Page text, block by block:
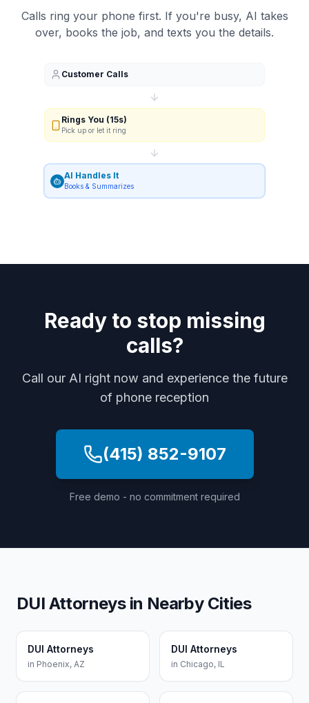
Calls ring your phone first. If you're busy, AI takes
over, books the job, and texts you the details.
Customer Calls
Rings You (15s)
Pick up or let it ring
AI Handles It
Books & Summarizes
Ready to stop missing
calls?
Call our AI right now and experience the future
of phone reception
(415) 852-9107
Free demo - no commitment required
DUI Attorneysin Nearby Cities
DUI Attorneys
in Phoenix, AZ
DUI Attorneys
in Chicago, IL